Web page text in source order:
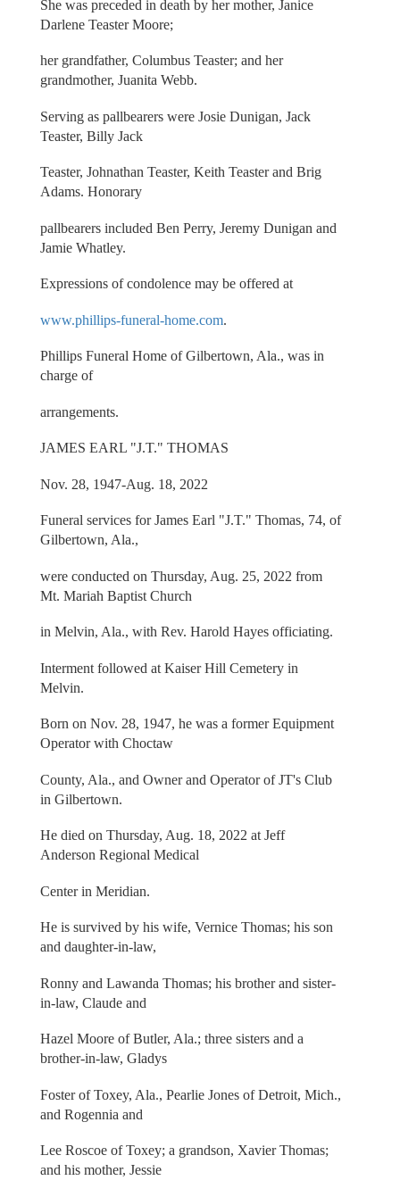
She was preceded in death by her mother, Janice
Darlene Teaster Moore;
her grandfather, Columbus Teaster; and her
grandmother, Juanita Webb.
Serving as pallbearers were Josie Dunigan, Jack
Teaster, Billy Jack
Teaster, Johnathan Teaster, Keith Teaster and Brig
Adams. Honorary
pallbearers included Ben Perry, Jeremy Dunigan and
Jamie Whatley.
Expressions of condolence may be offered at
www.phillips-funeral-home.com.
Phillips Funeral Home of Gilbertown, Ala., was in
charge of
arrangements.
JAMES EARL "J.T." THOMAS
Nov. 28, 1947-Aug. 18, 2022
Funeral services for James Earl "J.T." Thomas, 74, of
Gilbertown, Ala.,
were conducted on Thursday, Aug. 25, 2022 from
Mt. Mariah Baptist Church
in Melvin, Ala., with Rev. Harold Hayes officiating.
Interment followed at Kaiser Hill Cemetery in
Melvin.
Born on Nov. 28, 1947, he was a former Equipment
Operator with Choctaw
County, Ala., and Owner and Operator of JT's Club
in Gilbertown.
He died on Thursday, Aug. 18, 2022 at Jeff
Anderson Regional Medical
Center in Meridian.
He is survived by his wife, Vernice Thomas; his son
and daughter-in-law,
Ronny and Lawanda Thomas; his brother and sister-
in-law, Claude and
Hazel Moore of Butler, Ala.; three sisters and a
brother-in-law, Gladys
Foster of Toxey, Ala., Pearlie Jones of Detroit, Mich.,
and Rogennia and
Lee Roscoe of Toxey; a grandson, Xavier Thomas;
and his mother, Jessie